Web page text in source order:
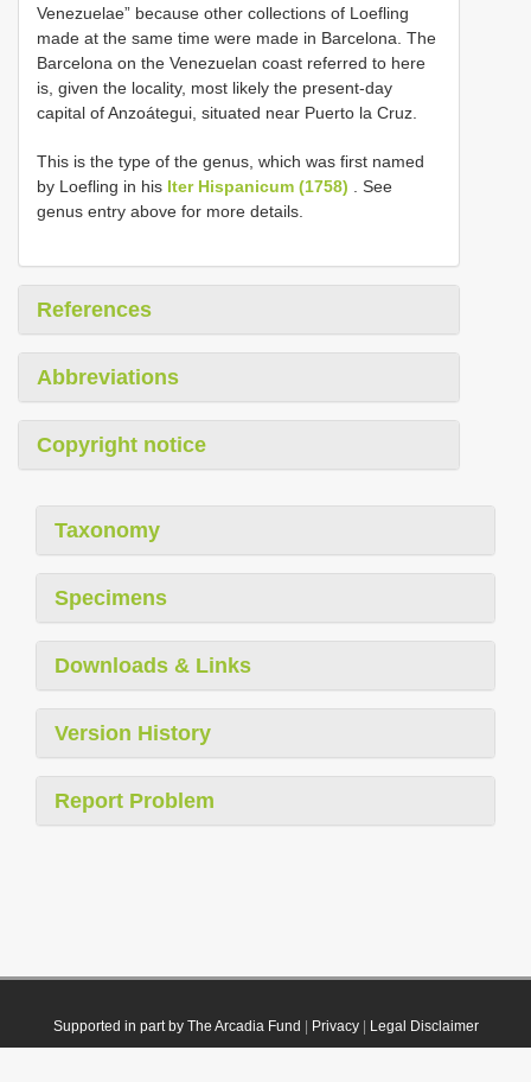
Venezuelae” because other collections of Loefling
made at the same time were made in Barcelona. The
Barcelona on the Venezuelan coast referred to here
is, given the locality, most likely the present-day
capital of Anzoátegui, situated near Puerto la Cruz.
This is the type of the genus, which was first named
by Loefling in his Iter Hispanicum (1758) . See
genus entry above for more details.
References
Abbreviations
Copyright notice
Taxonomy
Specimens
Downloads & Links
Version History
Report Problem
Supported in part by The Arcadia Fund Privacy| Legal Disclaimer